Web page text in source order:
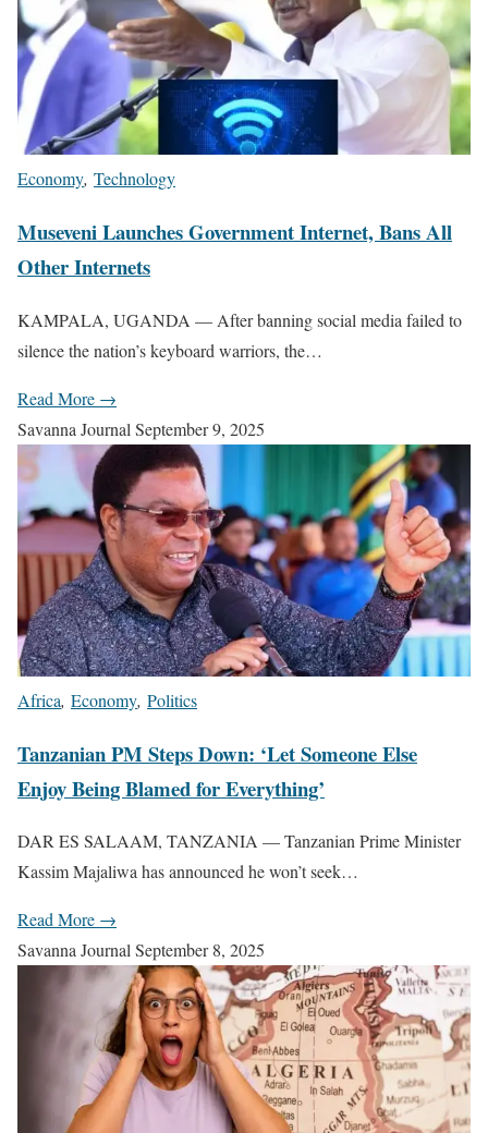
Economy, Technology
Museveni Launches Government Internet, Bans All
Other Internets
KAMPALA, UGANDA — After banning social media failed to
silence the nation’s keyboard warriors, the…
Read More →
Savanna Journal September 9, 2025
Africa, Economy, Politics
Tanzanian PM Steps Down: ‘Let Someone Else
Enjoy Being Blamed for Everything’
DAR ES SALAAM, TANZANIA — Tanzanian Prime Minister
Kassim Majaliwa has announced he won’t seek…
Read More →
Savanna JournalSeptember 8, 2025